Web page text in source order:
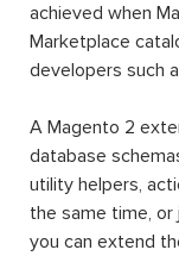
achieved when
Marketplace
developers such
A Magento 2
database
utility helpers,
the same time, or
you can extend